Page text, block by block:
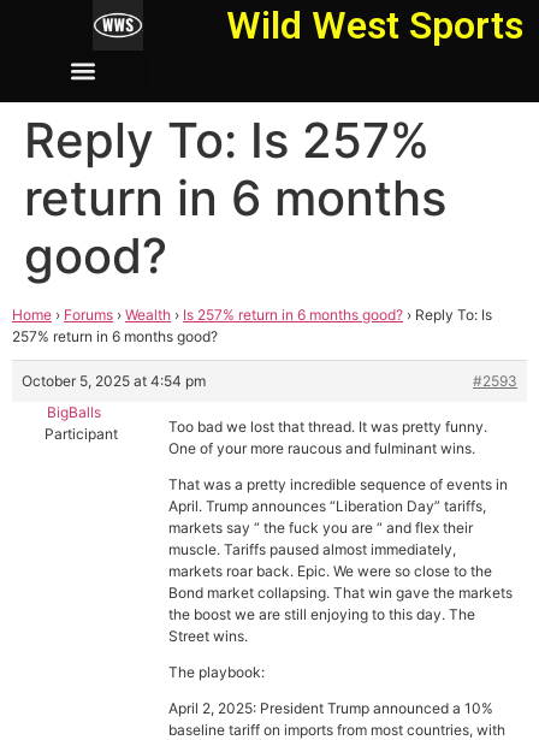
Wild West Sports
Reply To: Is 257%
return in 6 months
good?
Home › Forums › Wealth › Is 257% return in 6 months good? › Reply To: Is
257% return in 6 months good?
October 5, 2025 at 4:54 pm
#2593
BigBalls
Participant
Too bad we lost that thread. It was pretty funny.
One of your more raucous and fulminant wins.
That was a pretty incredible sequence of events in
April. Trump announces “Liberation Day” tariffs,
markets say “ the fuck you are “ and flex their
muscle. Tariffs paused almost immediately,
markets roar back. Epic. We were so close to the
Bond market collapsing. That win gave the markets
the boost we are still enjoying to this day. The
Street wins.
The playbook:
April 2, 2025: President Trump announced a 10%
baseline tariff on imports from most countries, with